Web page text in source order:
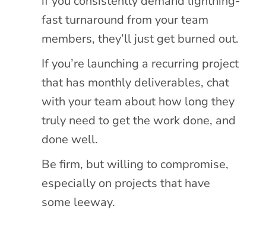
fast turnaround from your team
members, they’ll just get burned out.
If you’re launching a recurring project
that has monthly deliverables, chat
with your team about how long they
truly need to get the work done, and
done well.
Be firm, but willing to compromise,
especially on projects that have
some leeway.